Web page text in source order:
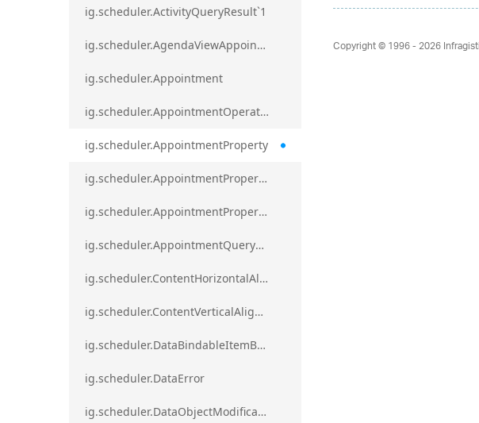
ig.scheduler.ActivityQueryResult`1
ig.scheduler.AgendaViewAppointmentScope
ig.scheduler.Appointment
ig.scheduler.AppointmentOperationResult
ig.scheduler.AppointmentProperty
ig.scheduler.AppointmentPropertyMapping
ig.scheduler.AppointmentPropertyMappingsCollection
ig.scheduler.AppointmentQueryResult
ig.scheduler.ContentHorizontalAlignment
ig.scheduler.ContentVerticalAlignment
ig.scheduler.DataBindableItemBase
ig.scheduler.DataError
ig.scheduler.DataObjectModificationError`1
Copyright © 1996 - 2026